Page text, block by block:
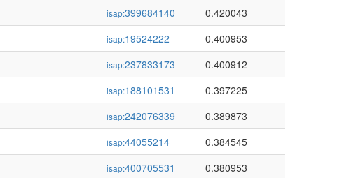
isap:399684140
0.420043
isap:19524222
0.400953
isap:237833173
0.400912
isap:188101531
0.397225
isap:242076339
0.389873
isap:44055214
0.384545
isap:400705531
0.380953